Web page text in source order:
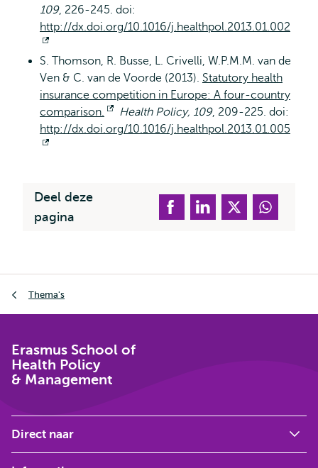
109, 226-245. doi:
http://dx.doi.org/10.1016/j.healthpol.2013.01.002
extern
S. Thomson, R. Busse, L. Crivelli, W.P.M.M. van de
Ven & C. van de Voorde (2013). Statutory health
insurance competition in Europe: A four-country
comparison.
Opent
extern
Health Policy, 109, 209-225. doi:
http://dx.doi.org/10.1016/j.healthpol.2013.01.005
Deel deze
pagina
Thema's
Erasmus School of
Health Policy
& Management
Direct naar